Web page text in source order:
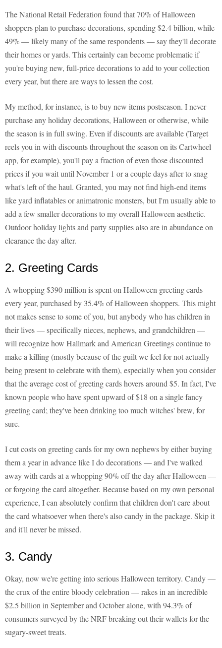
The National Retail Federation found that 70% of Halloween
shoppers plan to purchase decorations, spending $2.4 billion, while
49% — likely many of the same respondents — say they'll decorate
their homes or yards. This certainly can become problematic if
you're buying new, full-price decorations to add to your collection
every year, but there are ways to lessen the cost.
My method, for instance, is to buy new items postseason. I never
purchase any holiday decorations, Halloween or otherwise, while
the season is in full swing. Even if discounts are available (Target
reels you in with discounts throughout the season on its Cartwheel
app, for example), you'll pay a fraction of even those discounted
prices if you wait until November 1 or a couple days after to snag
what's left of the haul. Granted, you may not find high-end items
like yard inflatables or animatronic monsters, but I'm usually able to
add a few smaller decorations to my overall Halloween aesthetic.
Outdoor holiday lights and party supplies also are in abundance on
clearance the day after.
2. Greeting Cards
A whopping $390 million is spent on Halloween greeting cards
every year, purchased by 35.4% of Halloween shoppers. This might
not makes sense to some of you, but anybody who has children in
their lives — specifically nieces, nephews, and grandchildren —
will recognize how Hallmark and American Greetings continue to
make a killing (mostly because of the guilt we feel for not actually
being present to celebrate with them), especially when you consider
that the average cost of greeting cards hovers around $5. In fact, I've
known people who have spent upward of $18 on a single fancy
greeting card; they've been drinking too much witches' brew, for
sure.
I cut costs on greeting cards for my own nephews by either buying
them a year in advance like I do decorations — and I've walked
away with cards at a whopping 90% off the day after Halloween —
or forgoing the card altogether. Because based on my own personal
experience, I can absolutely confirm that children don't care about
the card whatsoever when there's also candy in the package. Skip it
and it'll never be missed.
3. Candy
Okay, now we're getting into serious Halloween territory. Candy —
the crux of the entire bloody celebration — rakes in an incredible
$2.5 billion in September and October alone, with 94.3% of
consumers surveyed by the NRF breaking out their wallets for the
sugary-sweet treats.